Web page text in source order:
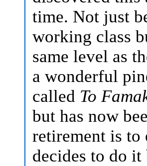
time. Not just
working class
same level as
a wonderful
called To
but has now
retirement is to
decides to do